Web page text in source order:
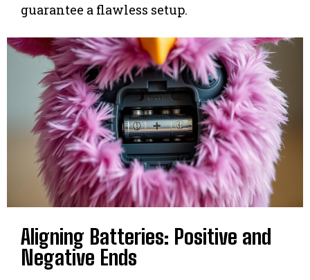
guarantee a flawless setup.
Aligning Batteries: Positive and
Negative Ends